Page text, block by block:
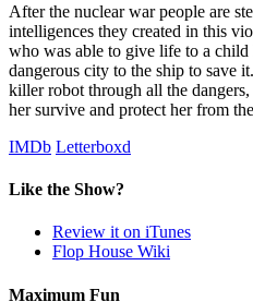
After the nuclear war people are
intelligences they created in this
who was able to give life to a
dangerous city to the ship to save
killer robot through all the
her survive and protect her from
IMDb Letterboxd
Like the Show?
Review it on iTunes
Flop House Wiki
Maximum Fun